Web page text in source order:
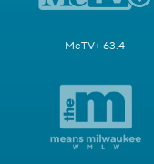
MeTV+ 63.4